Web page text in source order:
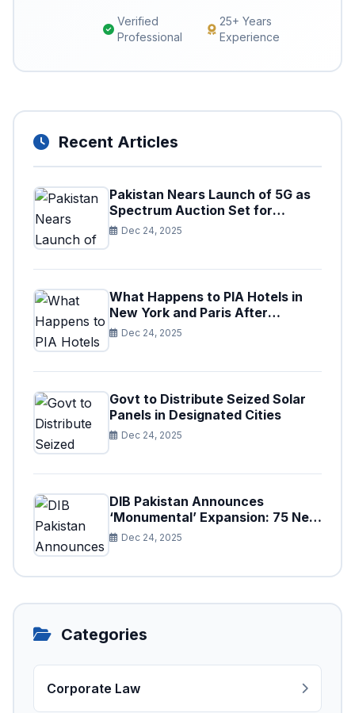
Verified
Professional
25+ Years
Experience
Recent Articles
Pakistan Nears Launch of 5G as
Spectrum Auction Set for
Approval
Dec 24, 2025
What Happens to PIA Hotels in
New York and Paris After
Privatization
Dec 24, 2025
Govt to Distribute Seized Solar
Panels in Designated Cities
Dec 24, 2025
DIB Pakistan Announces
‘Monumental’ Expansion: 75 New
Branches to Drive National
Dec 24, 2025
Categories
Corporate Law